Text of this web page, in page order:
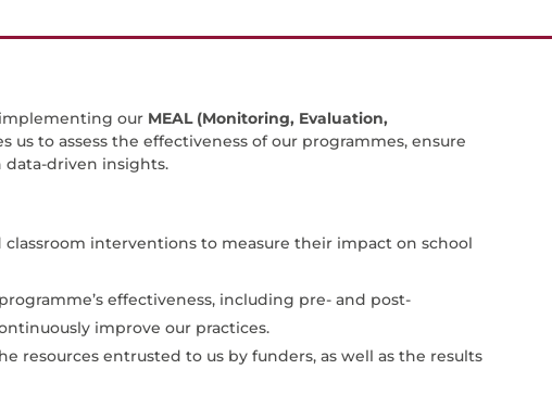
our MEAL (Monitoring, Evaluation,
us to assess the effectiveness of our programmes, ensure
data-driven insights.
interventions to measure their impact on school
effectiveness, including pre- and post-
improve our practices.
resources entrusted to us by funders, as well as the results